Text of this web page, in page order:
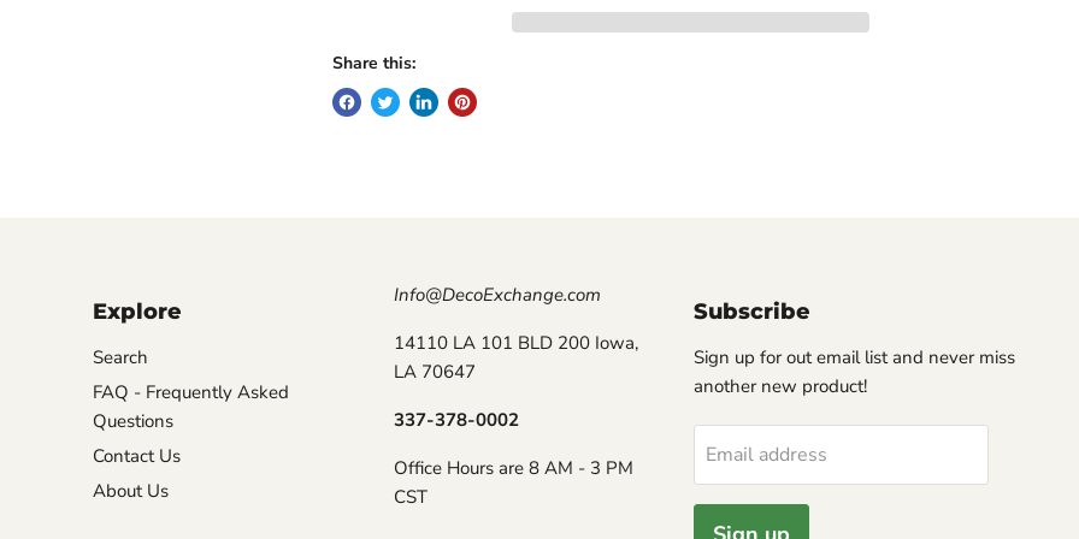
Share this:
Explore
Search
FAQ - Frequently Asked
Questions
Contact Us
About Us
Info@DecoExchange.com
14110 LA 101 BLD 200 Iowa,
LA 70647
337-378-0002
Office Hours are 8 AM - 3 PM
CST
Subscribe
Sign up for out email list and never miss
another new product!
Email address